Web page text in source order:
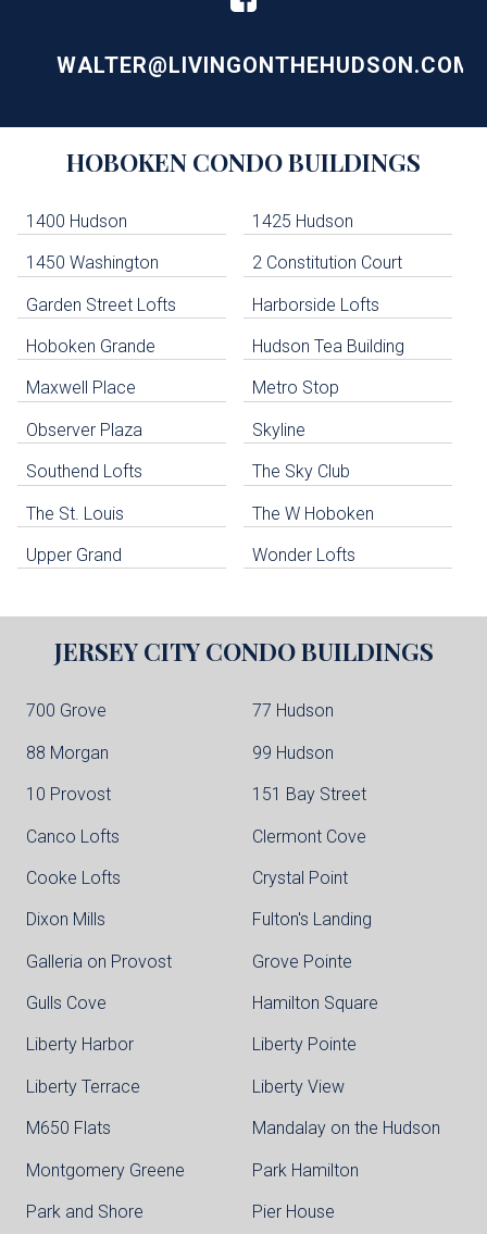
WALTER@LIVINGONTHEHUDSON.COM
Navigation
HOBOKEN CONDO BUILDINGS
1400 Hudson 1425 Hudson
1450 Washington 2 Constitution Court
Garden Street Lofts Harborside Lofts
Hoboken Grande Hudson Tea Building
Maxwell Place Metro Stop
Observer Plaza Skyline
Southend Lofts The Sky Club
The St. Louis The W Hoboken
Upper Grand Wonder Lofts
JERSEY CITY CONDO BUILDINGS
700 Grove 77 Hudson
88 Morgan 99 Hudson
10 Provost 151 Bay Street
Canco Lofts Clermont Cove
Cooke Lofts Crystal Point
Dixon Mills Fulton's Landing
Galleria on Provost Grove Pointe
Gulls Cove Hamilton Square
Liberty Harbor Liberty Pointe
Liberty Terrace Liberty View
M650 Flats Mandalay on the Hudson
Montgomery Greene Park Hamilton
Park and Shore Pier House